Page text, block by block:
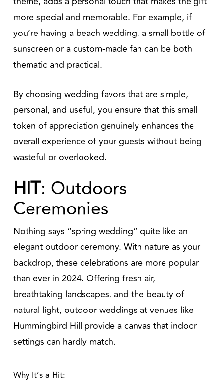
more special and memorable. For example, if
you’re having a beach wedding, a small bottle of
sunscreen or a custom-made fan can be both
thematic and practical.
By choosing wedding favors that are simple,
personal, and useful, you ensure that this small
token of appreciation genuinely enhances the
overall experience of your guests without being
wasteful or overlooked.
HIT: Outdoors
Ceremonies
Nothing says “spring wedding” quite like an
elegant outdoor ceremony. With nature as your
backdrop, these celebrations are more popular
than ever in 2024. Offering fresh air,
breathtaking landscapes, and the beauty of
natural light, outdoor weddings at venues like
Hummingbird Hill provide a canvas that indoor
settings can hardly match.
Why It’s a Hit: